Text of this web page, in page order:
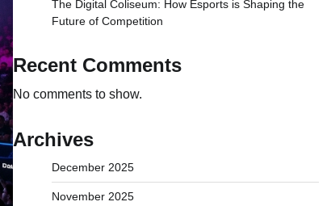
The Digital Coliseum: How Esports is Shaping the
Future of Competition
Recent Comments
No comments to show.
Archives
December 2025
November 2025